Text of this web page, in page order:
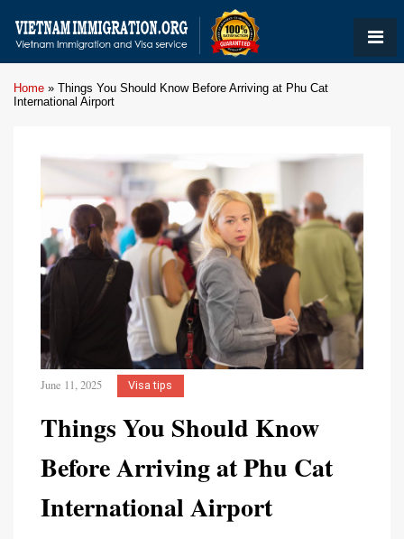
Home » Things You Should Know Before Arriving at Phu Cat
International Airport
June 11, 2025 Visa tips
Things You Should Know
Before Arriving at Phu Cat
International Airport